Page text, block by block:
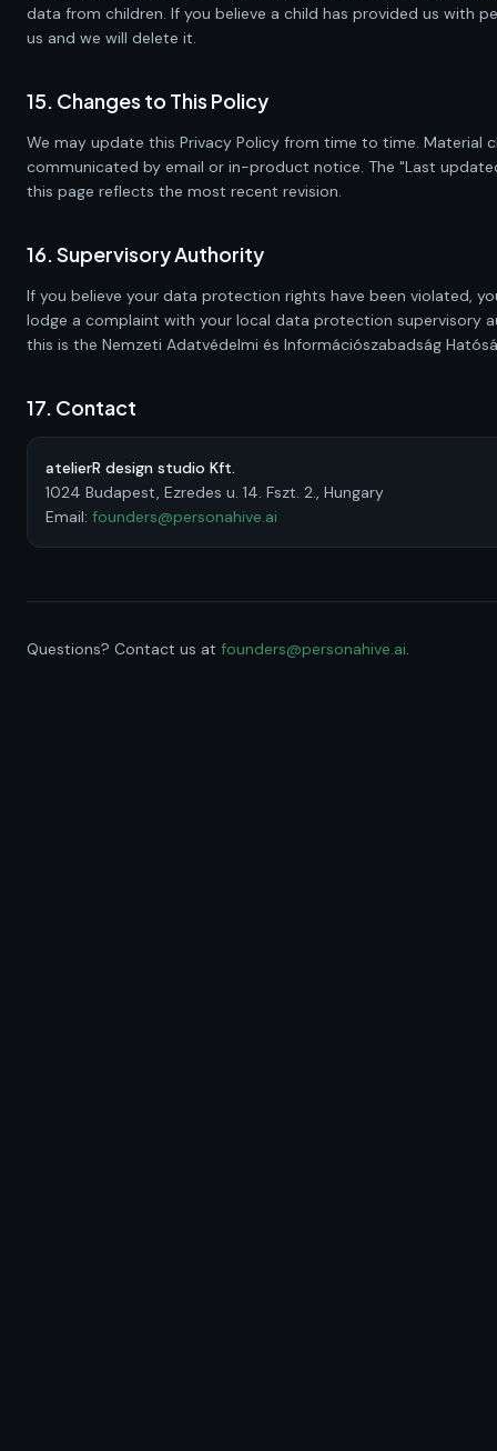
data from children. If you believe a child has provided us with
us and we will delete it.
15. Changes to This Policy
We may update this Privacy Policy from time to time. Material
communicated by email or in-product notice. The "Last
this page reflects the most recent revision.
16. Supervisory Authority
If you believe your data protection rights have been violated,
lodge a complaint with your local data protection supervisory
this is the Nemzeti Adatvédelmi és Információszabadság
17. Contact
atelierR design studio Kft.
1024 Budapest, Ezredes u. 14. Fszt. 2., Hungary
Email: founders@personahive.ai
Questions? Contact us at founders@personahive.ai.